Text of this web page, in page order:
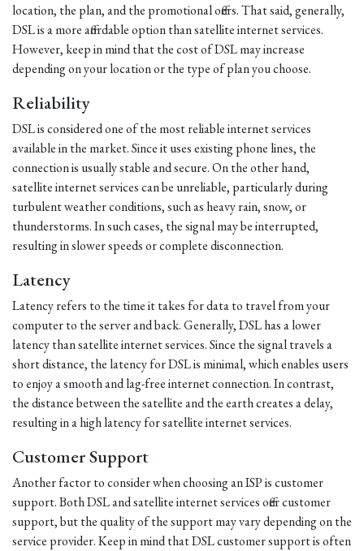
location, the plan, and the promotional offers. That said, generally,
DSL is a more affordable option than satellite internet services.
However, keep in mind that the cost of DSL may increase
depending on your location or the type of plan you choose.
Reliability
DSL is considered one of the most reliable internet services
available in the market. Since it uses existing phone lines, the
connection is usually stable and secure. On the other hand,
satellite internet services can be unreliable, particularly during
turbulent weather conditions, such as heavy rain, snow, or
thunderstorms. In such cases, the signal may be interrupted,
resulting in slower speeds or complete disconnection.
Latency
Latency refers to the time it takes for data to travel from your
computer to the server and back. Generally, DSL has a lower
latency than satellite internet services. Since the signal travels a
short distance, the latency for DSL is minimal, which enables users
to enjoy a smooth and lag-free internet connection. In contrast,
the distance between the satellite and the earth creates a delay,
resulting in a high latency for satellite internet services.
Customer Support
Another factor to consider when choosing an ISP is customer
support. Both DSL and satellite internet services offer customer
support, but the quality of the support may vary depending on the
service provider. Keep in mind that DSL customer support is often